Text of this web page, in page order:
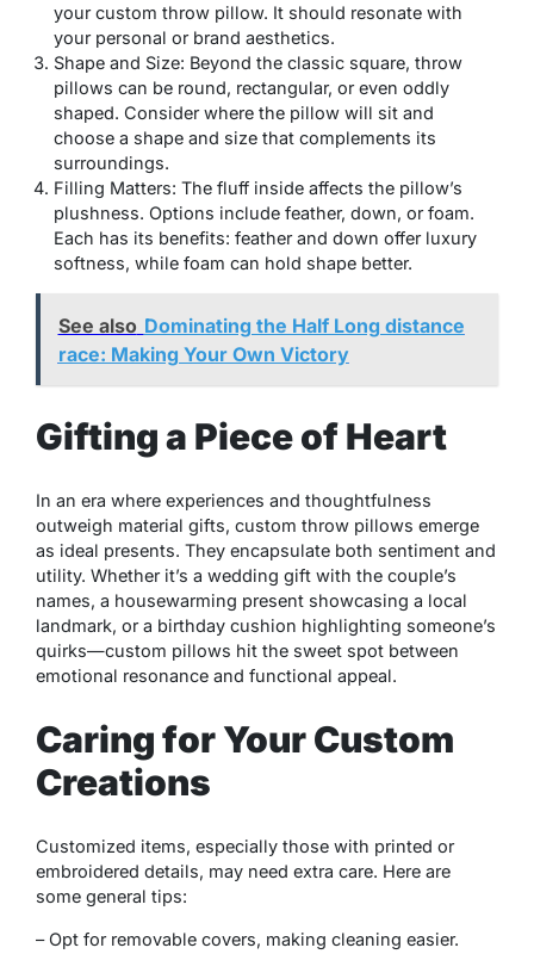
your custom throw pillow. It should resonate with
your personal or brand aesthetics.
Shape and Size: Beyond the classic square, throw
pillows can be round, rectangular, or even oddly
shaped. Consider where the pillow will sit and
choose a shape and size that complements its
surroundings.
Filling Matters: The fluff inside affects the pillow’s
plushness. Options include feather, down, or foam.
Each has its benefits: feather and down offer luxury
softness, while foam can hold shape better.
See also Dominating the Half Long distance
race: Making Your Own Victory
Gifting a Piece of Heart
In an era where experiences and thoughtfulness
outweigh material gifts, custom throw pillows emerge
as ideal presents. They encapsulate both sentiment and
utility. Whether it’s a wedding gift with the couple’s
names, a housewarming present showcasing a local
landmark, or a birthday cushion highlighting someone’s
quirks—custom pillows hit the sweet spot between
emotional resonance and functional appeal.
Caring for Your Custom
Creations
Customized items, especially those with printed or
embroidered details, may need extra care. Here are
some general tips:
– Opt for removable covers, making cleaning easier.